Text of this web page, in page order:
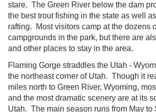
stare. The Green River below the dam
the best trout fishing in the state as well
rafting. Most visitors camp at the dozens
campgrounds in the park, but there are
and other places to stay in the area.
Flaming Gorge straddles the Utah -
the northeast corner of Utah. Though it
miles north to Green River, Wyoming,
and the most dramatic scenery are at its
Utah. The main season runs from May to